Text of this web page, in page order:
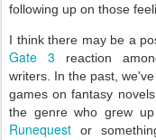
following up on those
I think there may be a
Gate 3 reaction
writers. In the past,
games on fantasy
the genre who grew
Runequest or